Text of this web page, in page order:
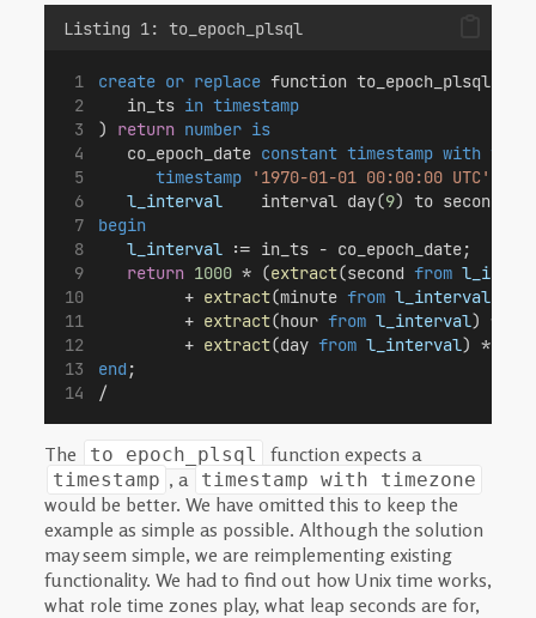
Listing 1: to_epoch_plsql
create or replace function to_epoch_plsql(
   in_ts
in timestamp
) return number is
   co_epoch_date
constant timestamp with time
timestamp
'1970-01-01 00:00:00 UTC'
l_interval
    interval day(
9) to second (
begin
l_interval := in_ts - co_epoch_date;
return 1000 * (extract(second from
         +
extract(minute from l_interval) *
         +
extract(hour from l_interval) *
         +
extract(day from l_interval) *
end ;
/
The to_epoch_plsql function expects a
timestamp , a timestamp with timezone
would be better. We have omitted this to keep the
example as simple as possible. Although the solution
may seem simple, we are reimplementing existing
functionality. We had to find out how Unix time works,
what role time zones play, what leap seconds are for,